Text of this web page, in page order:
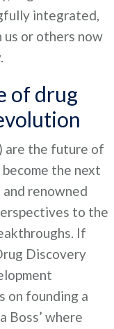
integrated,
or others now
of drug
are the future of
the next
renowned
to the
If
Discovery
on founding a
Boss’ where